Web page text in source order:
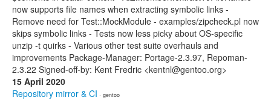
now supports file names when extracting symbolic links -
Remove need for Test::MockModule - examples/zipcheck.pl now
skips symbolic links - Tests now less picky about OS-specific
unzip -t quirks - Various other test suite overhauls and
improvements Package-Manager: Portage-2.3.97, Repoman-
2.3.22 Signed-off-by: Kent Fredric <kentnl@gentoo.org>
15 April 2020
Repository mirror & CI · gentoo